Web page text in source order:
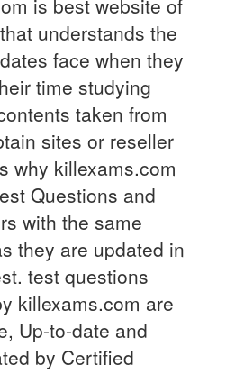
understands the
face when they
time studying
taken from
sites or reseller
why killexams.com
Questions and
with the same
they are updated in
test questions
killexams.com are
Up-to-date and
by Certified